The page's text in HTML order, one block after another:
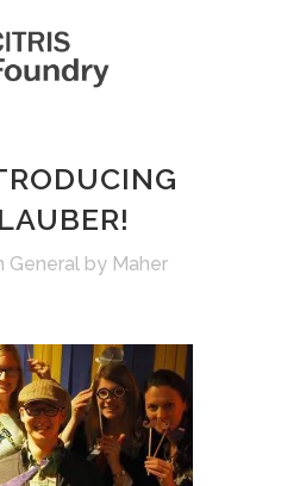
General by Maher